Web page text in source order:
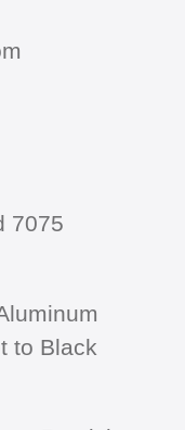
7075
to Black